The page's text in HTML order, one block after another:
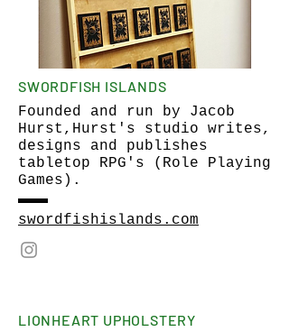
SWORDFISH ISLANDS
Founded and run by Jacob
Hurst,Hurst's studio writes,
designs and publishes
tabletop RPG's (Role Playing
Games).
swordfishislands.com
LIONHEART UPHOLSTERY